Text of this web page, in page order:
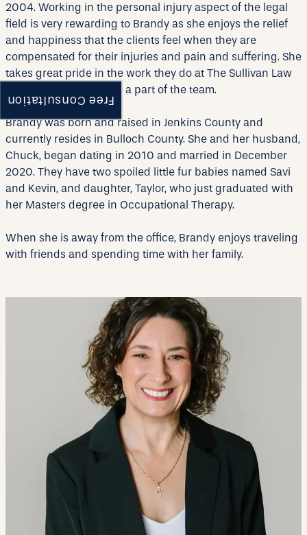
Free Consultation
2004. Working in the personal injury aspect of the legal
field is very rewarding to Brandy as she enjoys the relief
and happiness that the clients feel when they are
compensated for their injuries and pain and suffering. She
takes great pride in the work they do at The Sullivan Law
Firm and is proud to be a part of the team.
Brandy was born and raised in Jenkins County and
currently resides in Bulloch County. She and her husband,
Chuck, began dating in 2010 and married in December
2020. They have two spoiled little fur babies named Savi
and Kevin, and daughter, Taylor, who just graduated with
her Masters degree in Occupational Therapy.
When she is away from the office, Brandy enjoys traveling
with friends and spending time with her family.